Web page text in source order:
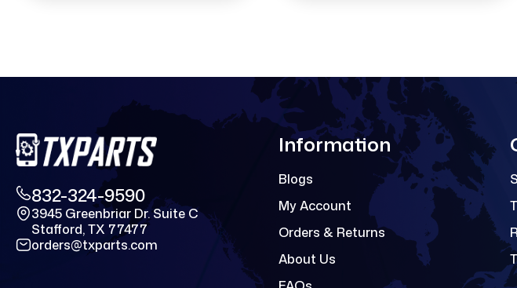
832-324-9590
3945 Greenbriar Dr. Suite C
Stafford, TX 77477
orders@txparts.com
Information
Blogs
My Account
Orders & Returns
About Us